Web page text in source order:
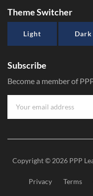
Theme Switcher
Light Dark
Subscribe
Become a member of
Copyright © 2026 PPP
Privacy
Terms